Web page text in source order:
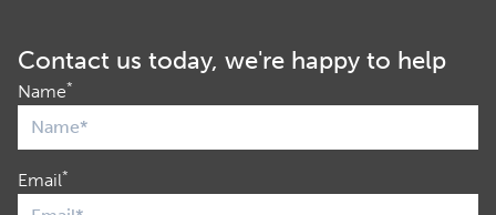
Contact us today, we're happy to help
Name*
Email*